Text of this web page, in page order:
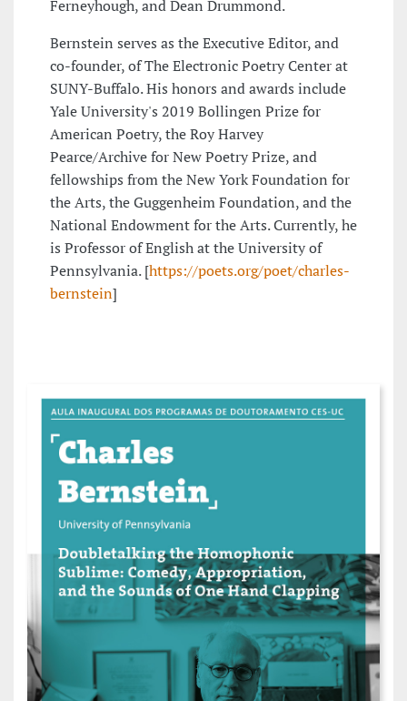
Ferneyhough, and Dean Drummond.
Bernstein serves as the Executive Editor, and
co-founder, of The Electronic Poetry Center at
SUNY-Buffalo. His honors and awards include
Yale University's 2019 Bollingen Prize for
American Poetry, the Roy Harvey
Pearce/Archive for New Poetry Prize, and
fellowships from the New York Foundation for
the Arts, the Guggenheim Foundation, and the
National Endowment for the Arts. Currently, he
is Professor of English at the University of
Pennsylvania. [https://poets.org/poet/charles-
bernstein]